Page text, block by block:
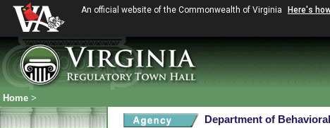
An official website of the Commonwealth of Virginia Here's
Home >
Department of